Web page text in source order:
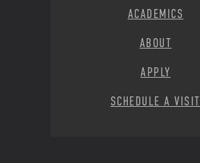
ACADEMICS
ABOUT
APPLY
SCHEDULE A VISIT